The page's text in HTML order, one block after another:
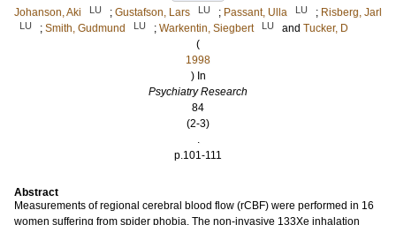
Johanson, Aki LU ; Gustafson, Lars LU ; Passant, Ulla LU ; Risberg, Jarl
LU ; Smith, Gudmund LU ; Warkentin, Siegbert LU and Tucker, D
(
1998
) In
Psychiatry Research
84
(2-3)
.
p.101-111
Abstract
Measurements of regional cerebral blood flow (rCBF) were performed in 16
women suffering from spider phobia. The non-invasive 133Xe inhalation